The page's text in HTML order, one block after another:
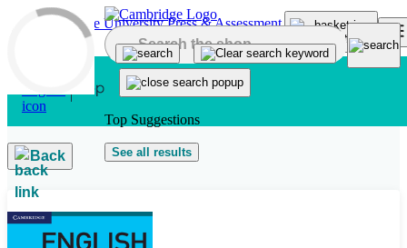
Skip to main content
Top Suggestions
See all results
Back